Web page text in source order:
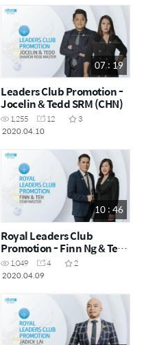
07 : 19
Leaders Club Promotion -
Jocelin & Tedd SRM (CHN)
1,255 12
3
2020.04.10
10 : 46
Royal Leaders Club
Promotion - Finn Ng & Teh
(CHN)
1,049 4
2
2020.04.09